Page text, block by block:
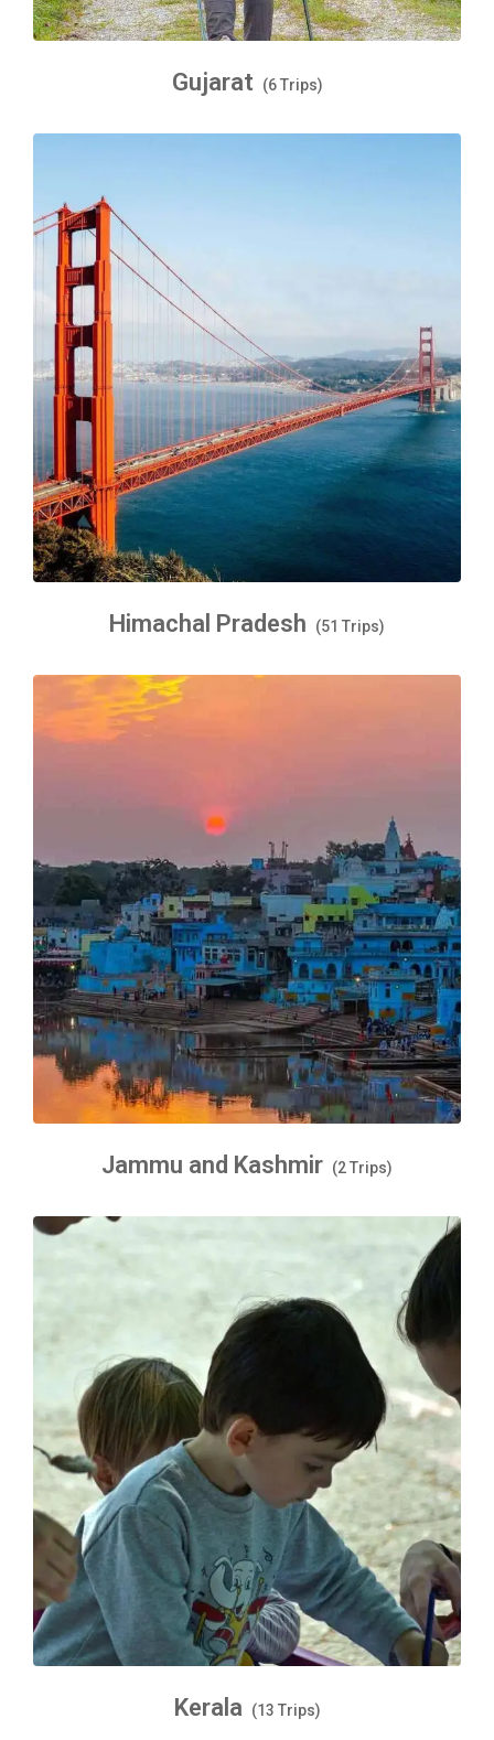
Gujarat (6 Trips)
Himachal Pradesh (51 Trips)
Jammu and Kashmir (2 Trips)
Kerala (13 Trips)